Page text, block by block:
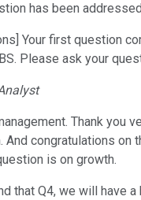
has been
Your first question
Please ask your
Thank you
And congratulations on
is on growth.
that Q4, we will have